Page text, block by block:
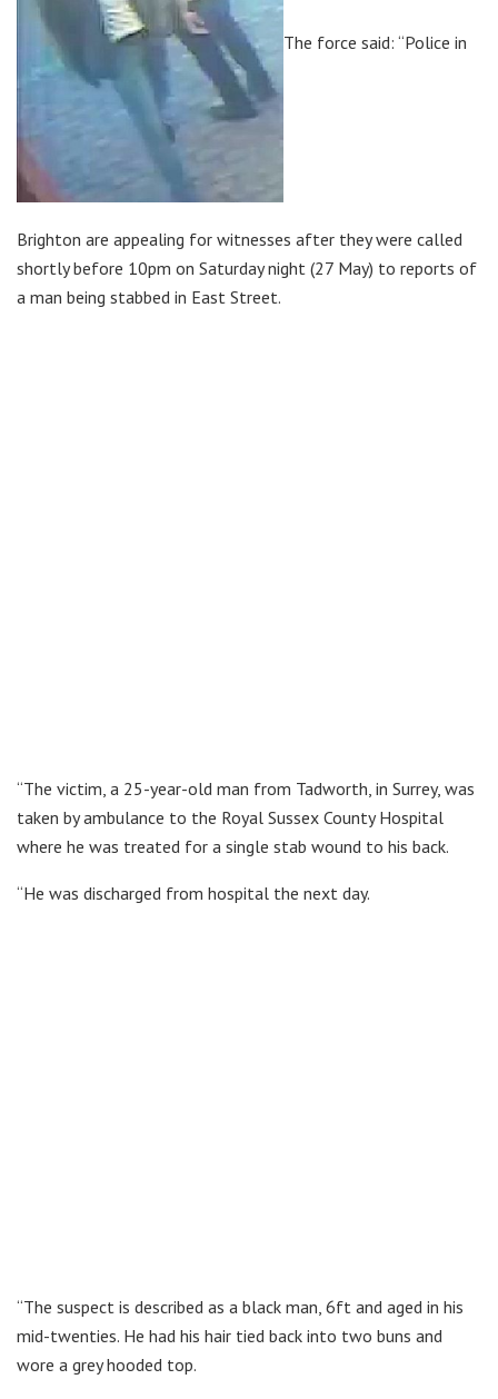
The force said: “Police in
Brighton are appealing for witnesses after they were called
shortly before 10pm on Saturday night (27 May) to reports of
a man being stabbed in East Street.
“The victim, a 25-year-old man from Tadworth, in Surrey, was
taken by ambulance to the Royal Sussex County Hospital
where he was treated for a single stab wound to his back.
“He was discharged from hospital the next day.
“The suspect is described as a black man, 6ft and aged in his
mid-twenties. He had his hair tied back into two buns and
wore a grey hooded top.